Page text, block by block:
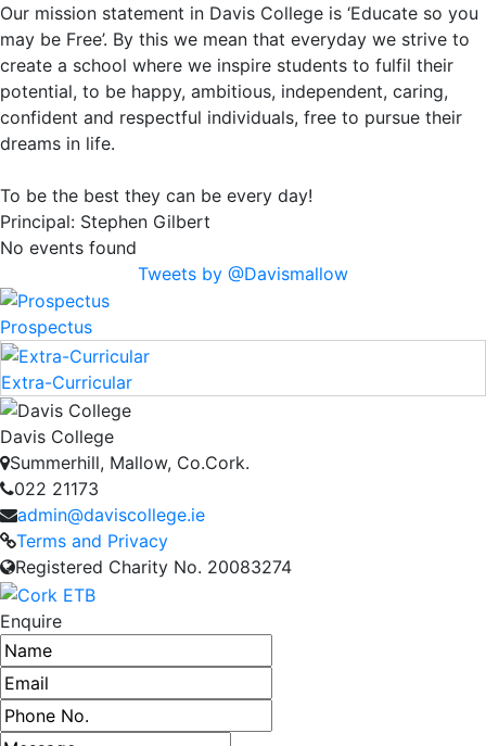
Our mission statement in Davis College is ‘Educate so you
may be Free’. By this we mean that everyday we strive to
create a school where we inspire students to fulfil their
potential, to be happy, ambitious, independent, caring,
confident and respectful individuals, free to pursue their
dreams in life.
To be the best they can be every day!
Principal: Stephen Gilbert
No events found
Tweets by @Davismallow
Prospectus
Extra-Curricular
Davis College
Summerhill, Mallow, Co.Cork.
022 21173
admin@daviscollege.ie
Terms and Privacy
Registered Charity No. 20083274
Enquire
Name
Email address
Phone number